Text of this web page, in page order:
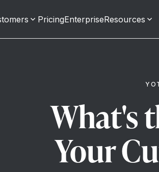
PricingEnterpriseResources
What's
Your